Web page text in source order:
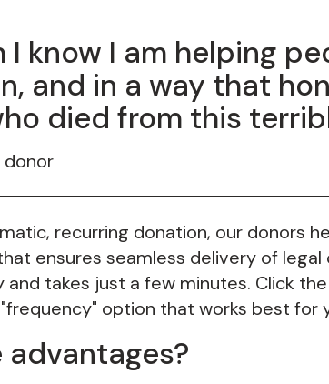
I know I am helping
and in a way that
died from this
recurring donation, our donors
ensures seamless delivery of legal
takes just a few minutes. Click the
option that works best for